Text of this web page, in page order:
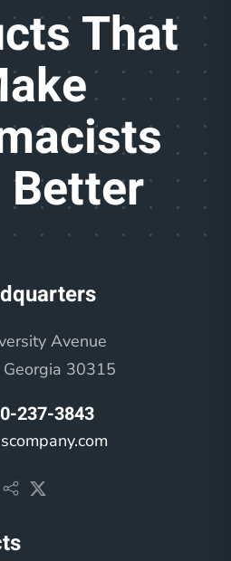
That
Better
Avenue
30315
237-3843